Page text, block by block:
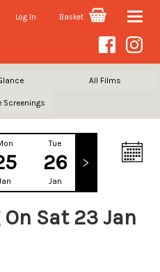
Log In Basket Toggle
All Films
Screenings
Tue
26
Jan
Sat 23 Jan